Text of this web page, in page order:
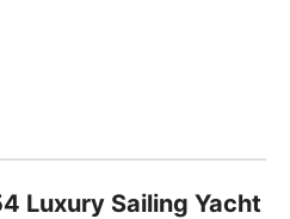
Luxury Sailing Yacht